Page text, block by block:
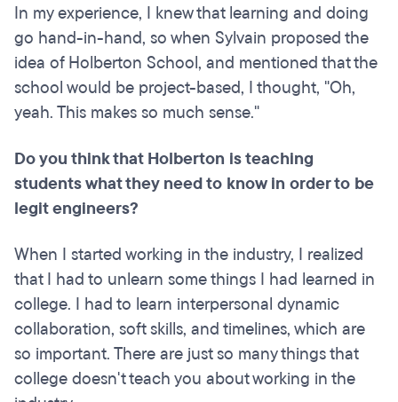
In my experience, I knew that learning and doing
go hand-in-hand, so when Sylvain proposed the
idea of Holberton School, and mentioned that the
school would be project-based, I thought, "Oh,
yeah. This makes so much sense."
Do you think that Holberton is teaching
students what they need to know in order to be
legit engineers?
When I started working in the industry, I realized
that I had to unlearn some things I had learned in
college. I had to learn interpersonal dynamic
collaboration, soft skills, and timelines, which are
so important. There are just so many things that
college doesn't teach you about working in the